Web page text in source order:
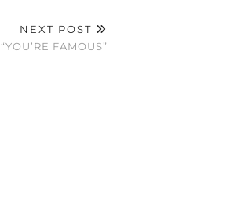
NEXT POST
“YOU’RE FAMOUS”